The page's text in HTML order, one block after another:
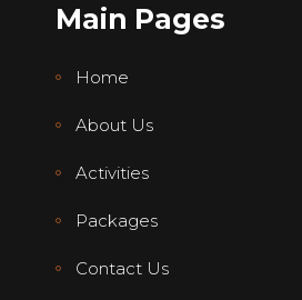
Main Pages
Home
About Us
Activities
Packages
Contact Us